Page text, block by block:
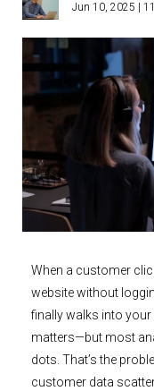
Jun 10, 2025
|11
When a customer
website without
finally walks into
matters—but most
dots. That’s the
customer data